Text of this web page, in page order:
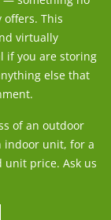
This
virtually
if you are storing
else that
of an outdoor
indoor unit, for a
price. Ask us